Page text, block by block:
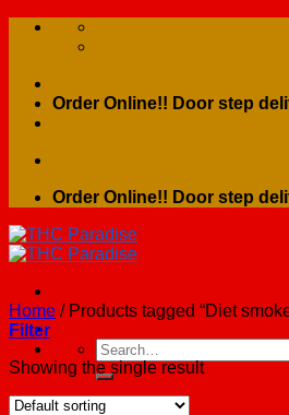
Skip
Order Online!! Door step
Order Online!! Door step
Search
for:
Home /Products tagged “Diet
Filter
Showing the single result